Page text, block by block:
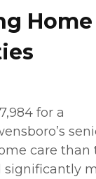
Home
for a
care than
significantly